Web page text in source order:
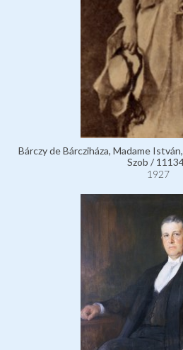
Bárczy de Bárcziháza, Madame
Szob /
1927